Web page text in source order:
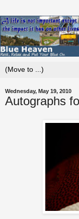
Wednesday, May 19, 2010
Autographs